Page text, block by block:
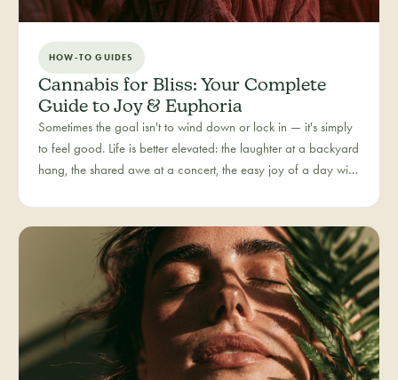
HOW-TO GUIDES
Cannabis for Bliss: Your Complete
Guide to Joy & Euphoria
Sometimes the goal isn't to wind down or lock in — it's simply
to feel good. Life is better elevated: the laughter at a backyard
hang, the shared awe at a concert, the easy joy of a day with